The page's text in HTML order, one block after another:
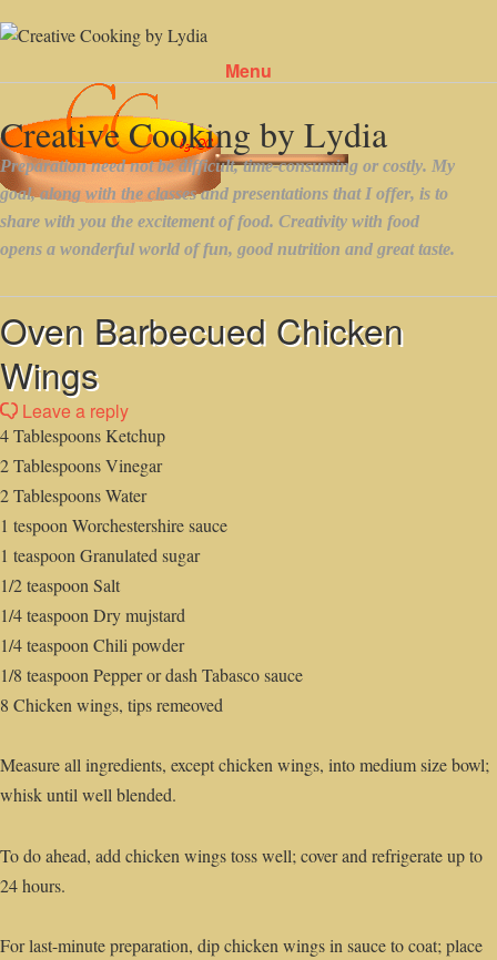
Menu
Oven Barbecued Chicken
Wings
Leave a reply
4 Tablespoons Ketchup
2 Tablespoons Vinegar
2 Tablespoons Water
1 tespoon Worchestershire sauce
1 teaspoon Granulated sugar
1/2 teaspoon Salt
1/4 teaspoon Dry mujstard
1/4 teaspoon Chili powder
1/8 teaspoon Pepper or dash Tabasco sauce
8 Chicken wings, tips remeoved
Measure all ingredients, except chicken wings, into medium size bowl;
whisk until well blended.
To do ahead, add chicken wings toss well; cover and refrigerate up to
24 hours.
For last-minute preparation, dip chicken wings in sauce to coat; place